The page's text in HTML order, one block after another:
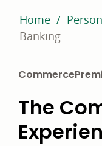
Home
Banking
The